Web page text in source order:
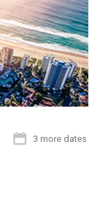
3 more dates